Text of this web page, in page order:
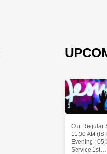
Our Regular
11:30 AM
Evening :
Service 1st…